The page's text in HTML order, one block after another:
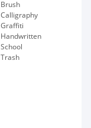
Brush
Calligraphy
Graffiti
Handwritten
School
Trash